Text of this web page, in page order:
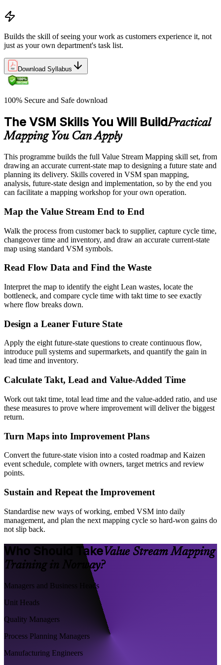
Builds the skill of seeing your work as customers experience it, not
just as your own department's task list.
Download Syllabus
100% Secure and Safe download
The VSM Skills You Will BuildPractical
Mapping You Can Apply
This programme builds the full Value Stream Mapping skill set, from
drawing an accurate current-state map to designing a future state and
planning its delivery. Skills covered in VSM span mapping,
analysis, future-state design and implementation, so by the end you
can facilitate a mapping workshop for your own operation.
Map the Value Stream End to End
Walk the process from customer back to supplier, capture cycle time,
changeover time and inventory, and draw an accurate current-state
map using standard VSM symbols.
Read Flow Data and Find the Waste
Interpret the map to identify the eight Lean wastes, locate the
bottleneck, and compare cycle time with takt time to see exactly
where flow breaks down.
Design a Leaner Future State
Apply the eight future-state questions to create continuous flow,
introduce pull systems and supermarkets, and quantify the gain in
lead time and inventory.
Calculate Takt, Lead and Value-Added Time
Work out takt time, total lead time and the value-added ratio, and use
these measures to prove where improvement will deliver the biggest
return.
Turn Maps into Improvement Plans
Convert the future-state vision into a costed roadmap and Kaizen
event schedule, complete with owners, target metrics and review
points.
Sustain and Repeat the Improvement
Standardise new ways of working, embed VSM into daily
management, and plan the next mapping cycle so hard-won gains do
not slip back.
Who Should TakeValue Stream Mapping
Training in Norway?
Managers and Business Heads
Unit Heads
Quality Managers
Process Planning Managers
Manufacturing Engineers